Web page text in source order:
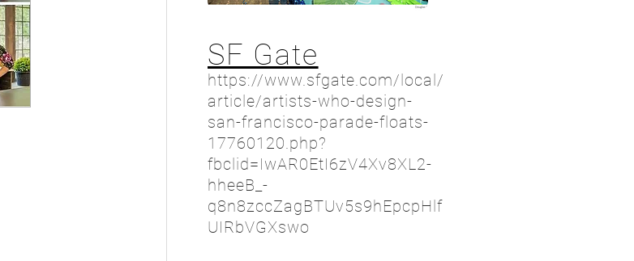
SF Gate
https://www.sfgate.com/local/
article/artists-who-design-
san-francisco-parade-floats-
17760120.php?
fbclid=IwAR0EtI6zV4Xv8XL2-
hheeB_-
q8n8zccZagBTUv5s9hEpcpHlf
UIRbVGXswo